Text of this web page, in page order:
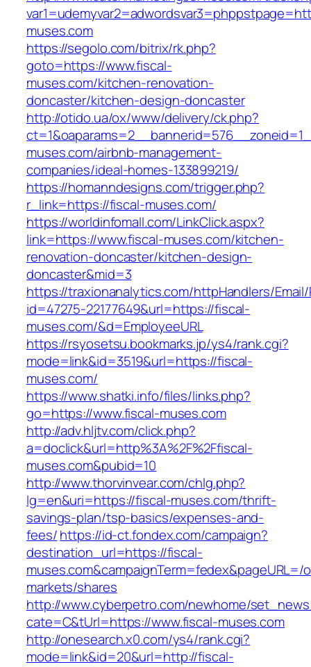
muses.com
https://segolo.com/bitrix/rk.php?
goto=https://www.fiscal-
muses.com/kitchen-renovation-
doncaster/kitchen-design-doncaster
http://otido.ua/ox/www/delivery/ck.php?
muses.com/airbnb-management-
companies/ideal-homes-133899219/
https://homanndesigns.com/trigger.php?
r_link=https://fiscal-muses.com/
https://worldinfomall.com/LinkClick.aspx?
link=https://www.fiscal-muses.com/kitchen-
renovation-doncaster/kitchen-design-
doncaster&mid=3
https://traxionanalytics.com/httpHandlers/
id=47275-22177649&url=https://fiscal-
muses.com/&d=EmployeeURL
https://rsyosetsu.bookmarks.jp/ys4/rank.cgi?
mode=link&id=3519&url=https://fiscal-
muses.com/
https://www.shatki.info/files/links.php?
go=https://www.fiscal-muses.com
http://adv.hljtv.com/click.php?
a=doclick&url=http%3A%2F%2Ffiscal-
muses.com&pubid=10
http://www.thorvinvear.com/chlg.php?
lg=en&uri=https://fiscal-muses.com/thrift-
savings-plan/tsp-basics/expenses-and-
fees/https://id-ct.fondex.com/campaign?
destination_url=https://fiscal-
muses.com&campaignTerm=fedex&pageURL=/
markets/shares
http://www.cyberpetro.com/newhome/
cate=C&tUrl=https://www.fiscal-muses.com
http://onesearch.x0.com/ys4/rank.cgi?
mode=link&id=20&url=http://fiscal-